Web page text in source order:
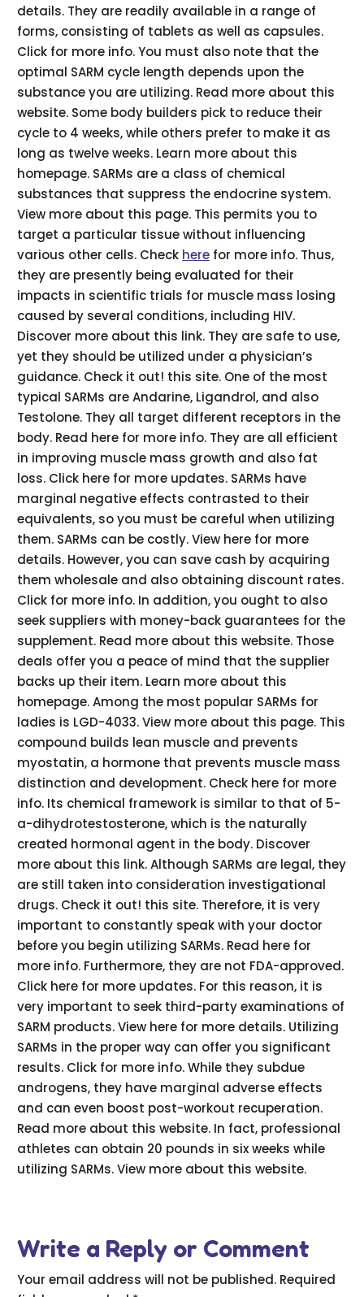
details. They are readily available in a range of
forms, consisting of tablets as well as capsules.
Click for more info. You must also note that the
optimal SARM cycle length depends upon the
substance you are utilizing. Read more about this
website. Some body builders pick to reduce their
cycle to 4 weeks, while others prefer to make it as
long as twelve weeks. Learn more about this
homepage. SARMs are a class of chemical
substances that suppress the endocrine system.
View more about this page. This permits you to
target a particular tissue without influencing
various other cells. Check here for more info. Thus,
they are presently being evaluated for their
impacts in scientific trials for muscle mass losing
caused by several conditions, including HIV.
Discover more about this link. They are safe to use,
yet they should be utilized under a physician’s
guidance. Check it out! this site. One of the most
typical SARMs are Andarine, Ligandrol, and also
Testolone. They all target different receptors in the
body. Read here for more info. They are all efficient
in improving muscle mass growth and also fat
loss. Click here for more updates. SARMs have
marginal negative effects contrasted to their
equivalents, so you must be careful when utilizing
them. SARMs can be costly. View here for more
details. However, you can save cash by acquiring
them wholesale and also obtaining discount rates.
Click for more info. In addition, you ought to also
seek suppliers with money-back guarantees for the
supplement. Read more about this website. Those
deals offer you a peace of mind that the supplier
backs up their item. Learn more about this
homepage. Among the most popular SARMs for
ladies is LGD-4033. View more about this page. This
compound builds lean muscle and prevents
myostatin, a hormone that prevents muscle mass
distinction and development. Check here for more
info. Its chemical framework is similar to that of 5-
a-dihydrotestosterone, which is the naturally
created hormonal agent in the body. Discover
more about this link. Although SARMs are legal, they
are still taken into consideration investigational
drugs. Check it out! this site. Therefore, it is very
important to constantly speak with your doctor
before you begin utilizing SARMs. Read here for
more info. Furthermore, they are not FDA-approved.
Click here for more updates. For this reason, it is
very important to seek third-party examinations of
SARM products. View here for more details. Utilizing
SARMs in the proper way can offer you significant
results. Click for more info. While they subdue
androgens, they have marginal adverse effects
and can even boost post-workout recuperation.
Read more about this website. In fact, professional
athletes can obtain 20 pounds in six weeks while
utilizing SARMs. View more about this website.
Write a Reply or Comment
Your email address will not be published. Required